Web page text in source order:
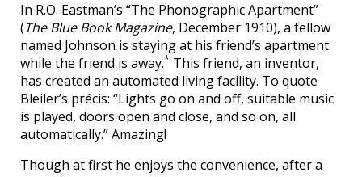
In R.O. Eastman’s “The Phonographic Apartment”
(The Blue Book Magazine, December 1910), a fellow
named Johnson is staying at his friend’s apartment
while the friend is away.* This friend, an inventor,
has created an automated living facility. To quote
Bleiler’s précis: “Lights go on and off, suitable music
is played, doors open and close, and so on, all
automatically.” Amazing!
Though at first he enjoys the convenience, after a